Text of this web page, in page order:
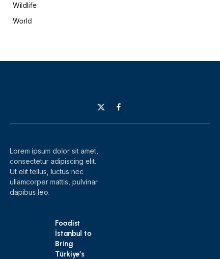
Wildlife
World
X
(Twitter)
Facebook
Lorem ipsum dolor sit amet,
consectetur adipiscing elit.
Ut elit tellus, luctus nec
ullamcorper mattis, pulvinar
dapibus leo.
Foodist
İstanbul to
Bring
Türkiye’s